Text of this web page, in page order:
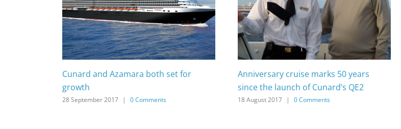
Cunard and Azamara both set for
growth
28 September 2017 | 0 Comments
Anniversary cruise marks 50 years
since the launch of Cunard’s QE2
18 August 2017 | 0 Comments